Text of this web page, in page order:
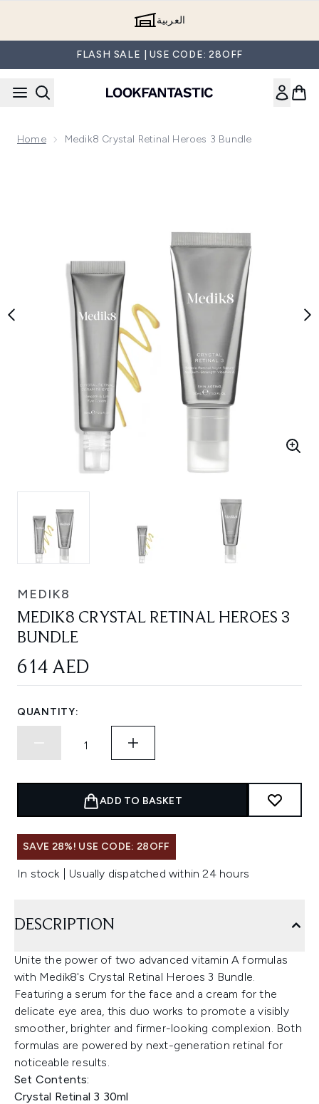
العربية
FLASH SALE | USE CODE: 28OFF
Home Medik8 Crystal Retinal Heroes 3 Bundle
MEDIK8
MEDIK8 CRYSTAL RETINAL HEROES 3
BUNDLE
614 AED
QUANTITY:
ADD TO BASKET
SAVE 28%! USE CODE: 28OFF
In stock | Usually dispatched within 24 hours
DESCRIPTION
Unite the power of two advanced vitamin A formulas
with Medik8's Crystal Retinal Heroes 3 Bundle.
Featuring a serum for the face and a cream for the
delicate eye area, this duo works to promote a visibly
smoother, brighter and firmer-looking complexion. Both
formulas are powered by next-generation retinal for
noticeable results.
Set Contents:
Crystal Retinal 3 30ml